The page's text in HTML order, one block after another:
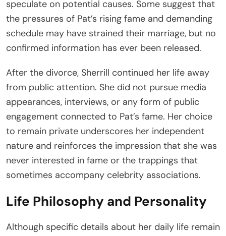
speculate on potential causes. Some suggest that
the pressures of Pat’s rising fame and demanding
schedule may have strained their marriage, but no
confirmed information has ever been released.
After the divorce, Sherrill continued her life away
from public attention. She did not pursue media
appearances, interviews, or any form of public
engagement connected to Pat’s fame. Her choice
to remain private underscores her independent
nature and reinforces the impression that she was
never interested in fame or the trappings that
sometimes accompany celebrity associations.
Life Philosophy and Personality
Although specific details about her daily life remain